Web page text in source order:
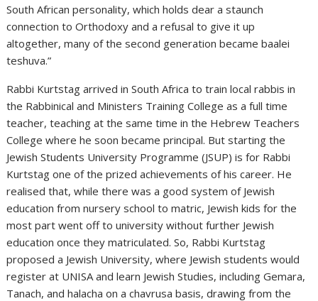
South African personality, which holds dear a staunch
connection to Orthodoxy and a refusal to give it up
altogether, many of the second generation became baalei
teshuva.”
Rabbi Kurtstag arrived in South Africa to train local rabbis in
the Rabbinical and Ministers Training College as a full time
teacher, teaching at the same time in the Hebrew Teachers
College where he soon became principal. But starting the
Jewish Students University Programme (JSUP) is for Rabbi
Kurtstag one of the prized achievements of his career. He
realised that, while there was a good system of Jewish
education from nursery school to matric, Jewish kids for the
most part went off to university without further Jewish
education once they matriculated. So, Rabbi Kurtstag
proposed a Jewish University, where Jewish students would
register at UNISA and learn Jewish Studies, including Gemara,
Tanach, and halacha on a chavrusa basis, drawing from the